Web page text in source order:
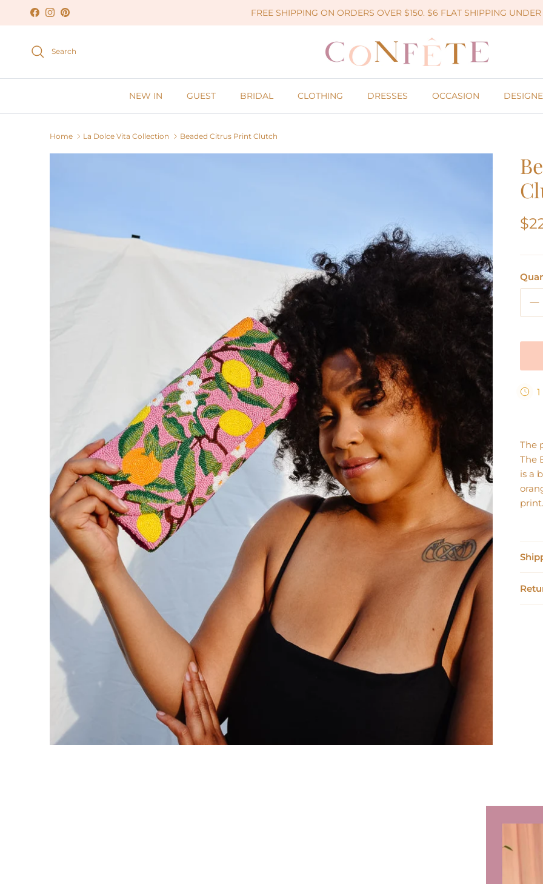
Skip to content
Facebook
Instagram
Pinterest FREE SHIPPING ON ORDERS OVER $150. $6 FLAT SHIPPING UNDER
Search
NEW IN GUEST BRIDAL CLOTHING DRESSES OCCASION
Home La Dolce Vita Collection Beaded Citrus Print Clutch
The
The
is a
print.